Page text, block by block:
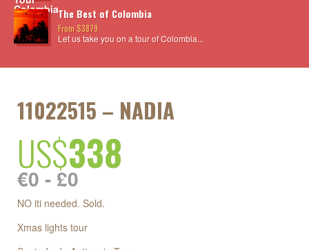
The Best of Colombia
From $3879
Let us take you on a tour of Colombia...
11022515 – NADIA
US$338
€0 - £0
NO iti needed. Sold.
Xmas lights tour